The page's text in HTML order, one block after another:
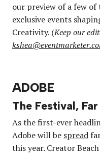
our preview of a few
exclusive events
Creativity. (Keep our
ADOBE
The Festival,
As the first-ever
Adobe will be spread
this year. Creator